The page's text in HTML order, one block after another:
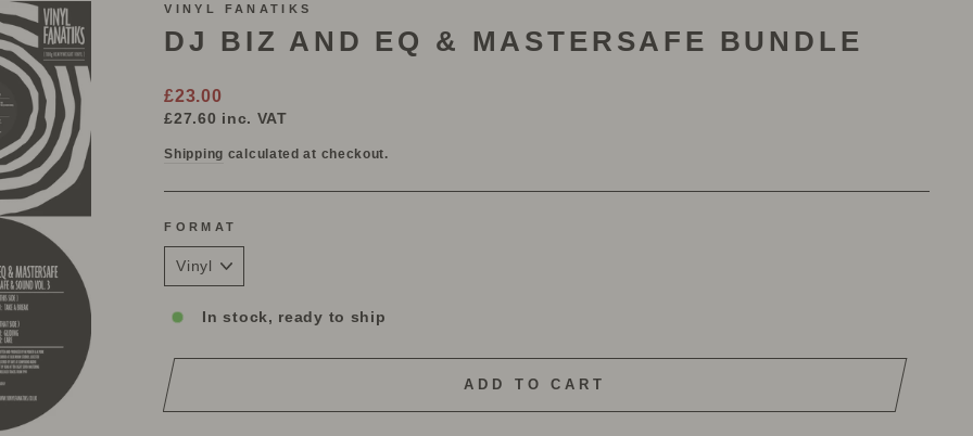
VINYL FANATIKS
DJ BIZ AND EQ & MASTERSAFE BUNDLE
Regular
price
£23.00
£27.60 inc. VAT
Shipping calculated at checkout.
FORMAT
In stock, ready to ship
ADD TO CART